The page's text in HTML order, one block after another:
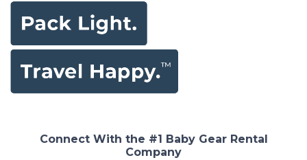
Connect With the #1 Baby Gear Rental
Company